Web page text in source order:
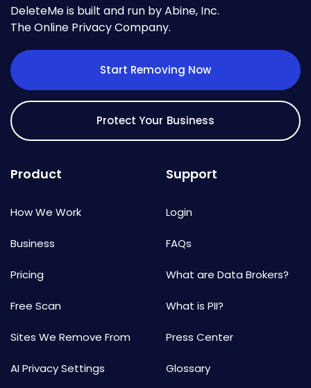
DeleteMe is built and run by Abine, Inc.
The Online Privacy Company.
Start Removing Now
Protect Your Business
Product
How We Work
Business
Pricing
Free Scan
Sites We Remove From
AI Privacy Settings
Support
Login
FAQs
What are Data Brokers?
What is PII?
Press Center
Glossary